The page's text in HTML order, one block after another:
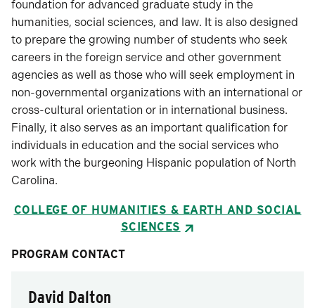
foundation for advanced graduate study in the
humanities, social sciences, and law. It is also designed
to prepare the growing number of students who seek
careers in the foreign service and other government
agencies as well as those who will seek employment in
non-governmental organizations with an international or
cross-cultural orientation or in international business.
Finally, it also serves as an important qualification for
individuals in education and the social services who
work with the burgeoning Hispanic population of North
Carolina.
COLLEGE OF HUMANITIES & EARTH AND SOCIAL
SCIENCES
PROGRAM CONTACT
David Dalton